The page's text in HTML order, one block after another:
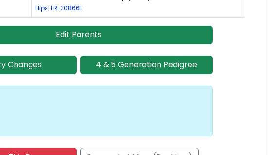
Hips: LR-30866E
Edit Parents
Changes 4 & 5 Generation Pedigree